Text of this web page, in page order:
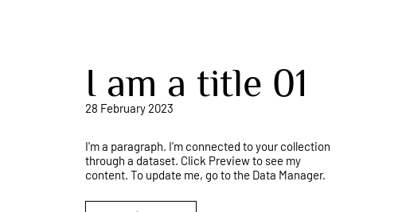
I am a title 01
28 February 2023
I'm a paragraph. I'm connected to your collection
through a dataset. Click Preview to see my
content. To update me, go to the Data Manager.